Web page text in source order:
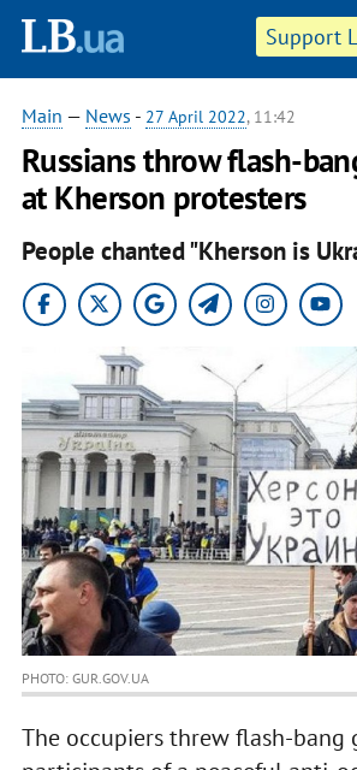
Support
Main — News - 27 April 2022, 11:42
Russians throw flash-
at Kherson protesters
People chanted "Kherson is
PHOTO: GUR.GOV.UA
The occupiers threw flash-bang